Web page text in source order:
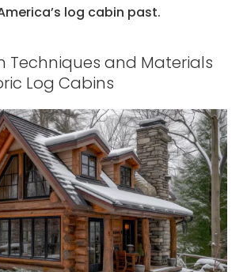
log cabin past.
Techniques and Materials
Log Cabins